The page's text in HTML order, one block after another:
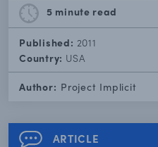
5 minute read
Published: 2011
Country: USA
Author: Project Implicit
ARTICLE